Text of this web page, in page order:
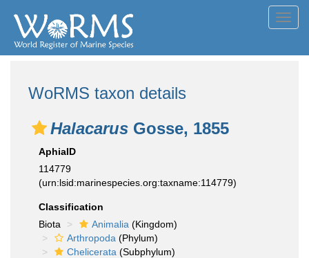
WoRMS taxon details
Halacarus Gosse, 1855
AphiaID
114779
(urn:lsid:marinespecies.org:taxname:114779)
Classification
Biota
Animalia (Kingdom)
Arthropoda (Phylum)
Chelicerata (Subphylum)